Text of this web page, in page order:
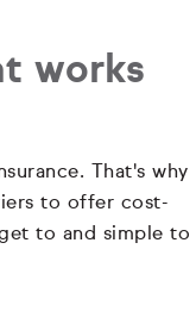
works
That's why
to offer cost-
to and simple to